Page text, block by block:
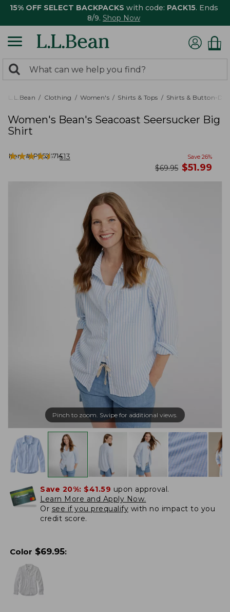
15% OFF SELECT BACKPACKS with code: PACK15. Ends
8/9. Shop Now
search
returned.
Search:
L.L.Bean Clothing Women's Shirts & Tops Shirts & Button-
Women's Bean's Seacoast Seersucker Big
Shirt
Item #:PF524714
★★★★★
★★★★★ 513 Save 26%
was
$69.95 now
$51.99
Pinch to zoom. Swipe for additional views.
Save 20%: $41.59 upon approval.
Learn More and Apply Now.
Or see if you prequalify with no impact to you
credit score.
Color $69.95: